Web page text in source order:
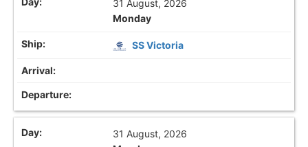
31 August, 2026
Monday
SS Victoria
31 August, 2026